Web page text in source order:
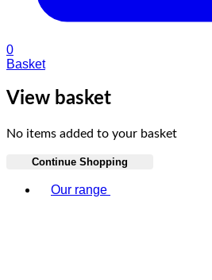
0
Basket
View basket
No items added to your basket
Continue Shopping
Our range